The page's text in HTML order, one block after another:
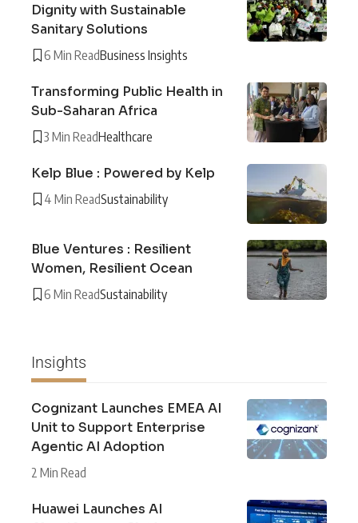
Dignity with Sustainable
Sanitary Solutions
6 Min ReadBusiness Insights
Transforming Public Health in
Sub-Saharan Africa
3 Min ReadHealthcare
Kelp Blue : Powered by Kelp
4 Min ReadSustainability
Blue Ventures : Resilient
Women, Resilient Ocean
6 Min ReadSustainability
Insights
Cognizant Launches EMEA AI
Unit to Support Enterprise
Agentic AI Adoption
2 Min Read
Huawei Launches AI